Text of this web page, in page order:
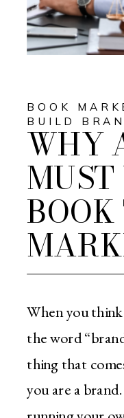
WHY
BOOK
BUILD
When you
the word
thing that
you are a